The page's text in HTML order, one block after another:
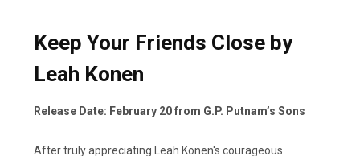
Keep Your Friends Close by
Leah Konen
Release Date: February 20 from G.P. Putnam’s Sons
After truly appreciating Leah Konen's courageous